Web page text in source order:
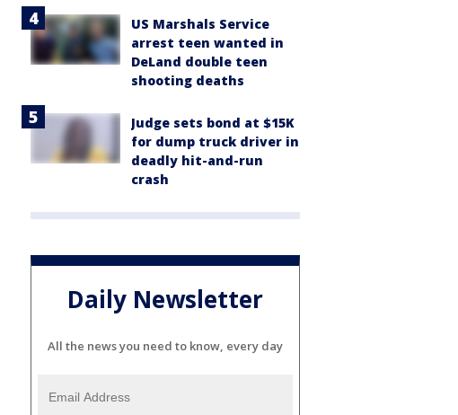
US Marshals Service
arrest teen wanted in
DeLand double teen
shooting deaths
Judge sets bond at $15K
for dump truck driver in
deadly hit-and-run
crash
Daily Newsletter
All the news you need to know, every day